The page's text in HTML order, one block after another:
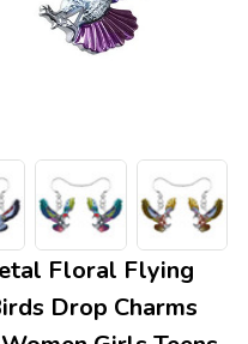
Floral Flying
Drop Charms